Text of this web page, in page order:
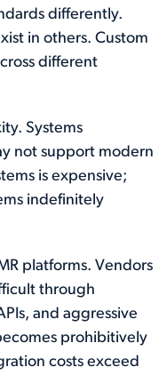
differently.
in others. Custom
different
Systems
not support modern
is expensive;
indefinitely
platforms. Vendors
through
and aggressive
prohibitively
costs exceed